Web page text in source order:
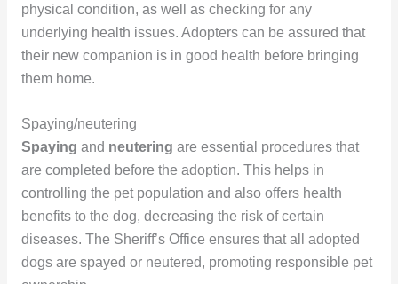
physical condition, as well as checking for any
underlying health issues. Adopters can be assured that
their new companion is in good health before bringing
them home.
Spaying/neutering
Spaying and neutering are essential procedures that
are completed before the adoption. This helps in
controlling the pet population and also offers health
benefits to the dog, decreasing the risk of certain
diseases. The Sheriff’s Office ensures that all adopted
dogs are spayed or neutered, promoting responsible pet